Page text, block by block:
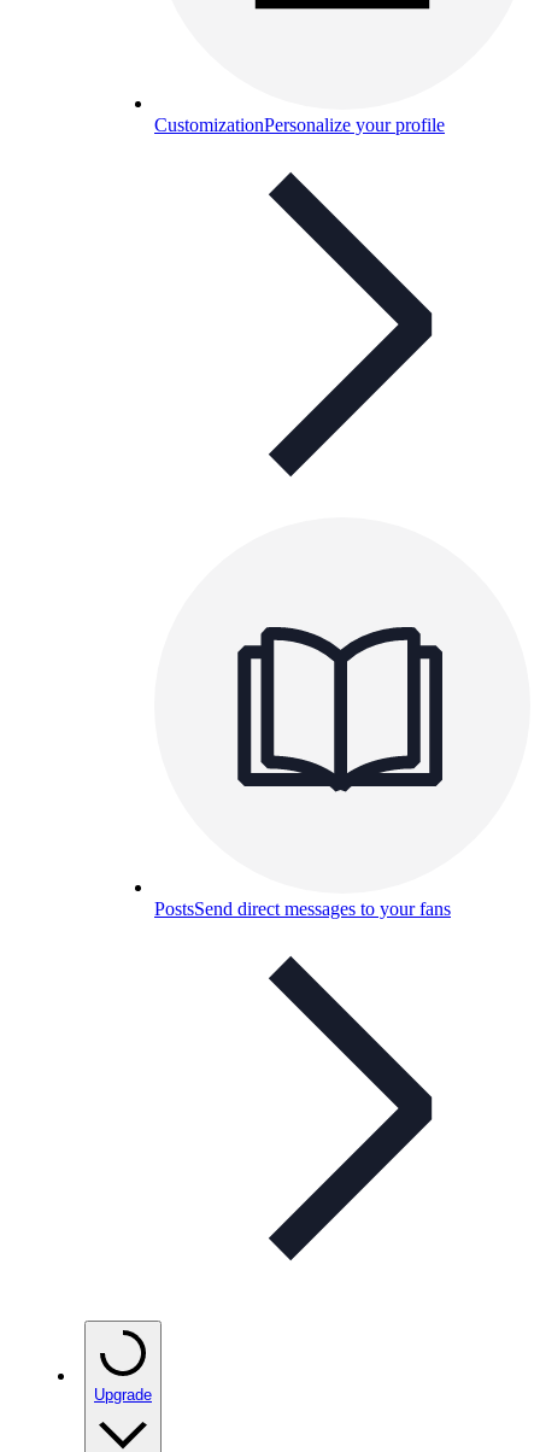
CustomizationPersonalize your profile
PostsSend direct messages to your fans
Upgrade